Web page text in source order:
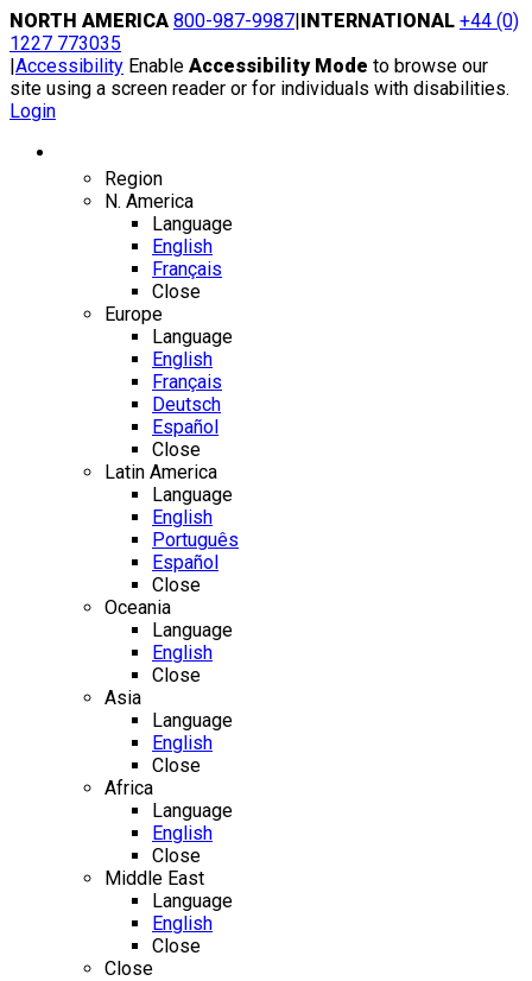
Skip
to
content
NORTH AMERICA 800-987-9987|INTERNATIONAL +44 (0)
1227 773035
|Accessibility Enable Accessibility Mode to browse our
site using a screen reader or for individuals with disabilities.
Login
Region
N. America
Language
English
Français
Close
Europe
Language
English
Français
Deutsch
Español
Close
Latin America
Language
English
Português
Español
Close
Oceania
Language
English
Close
Asia
Language
English
Close
Africa
Language
English
Close
Middle East
Language
English
Close
Close